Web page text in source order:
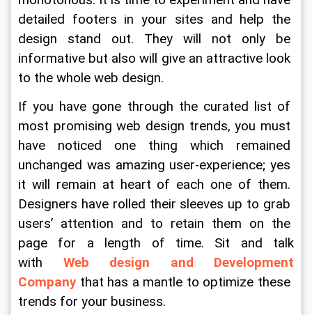
detailed footers in your sites and help the
design stand out. They will not only be
informative but also will give an attractive look
to the whole web design.
If you have gone through the curated list of
most promising web design trends, you must
have noticed one thing which remained
unchanged was amazing user-experience; yes
it will remain at heart of each one of them.
Designers have rolled their sleeves up to grab
users’ attention and to retain them on the
page for a length of time. Sit and talk
with Web design and Development
Company that has a mantle to optimize these
trends for your business.